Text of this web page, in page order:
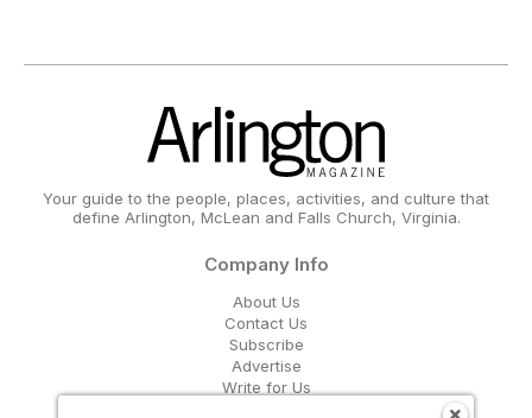
Your guide to the people, places, activities, and culture that
define Arlington, McLean and Falls Church, Virginia.
Company Info
About Us
Contact Us
Subscribe
Advertise
Write for Us